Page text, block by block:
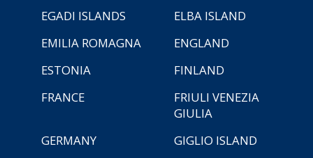
EGADI ISLANDS
ELBA ISLAND
EMILIA ROMAGNA
ENGLAND
ESTONIA
FINLAND
FRANCE
FRIULI VENEZIA
GIULIA
GERMANY
GIGLIO ISLAND